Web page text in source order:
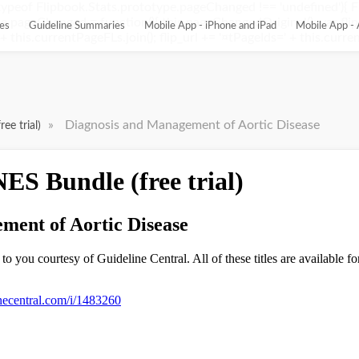
Flipbook.Stats.prototype.pageChanged !== 'undefined'){
= function(){ this.pageChangedOriginal(); var
Guideline Summaries Mobile App - iPhone and iPad Mobile App -
trial) » Diagnosis and Management of Aortic Disease